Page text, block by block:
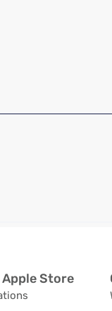
Apple Store